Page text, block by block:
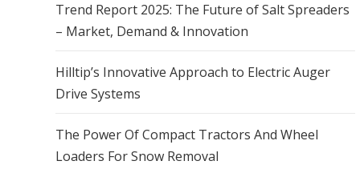
Trend Report 2025: The Future of Salt Spreaders
– Market, Demand & Innovation
Hilltip’s Innovative Approach to Electric Auger
Drive Systems
The Power Of Compact Tractors And Wheel
Loaders For Snow Removal